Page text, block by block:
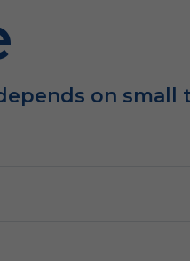
on small